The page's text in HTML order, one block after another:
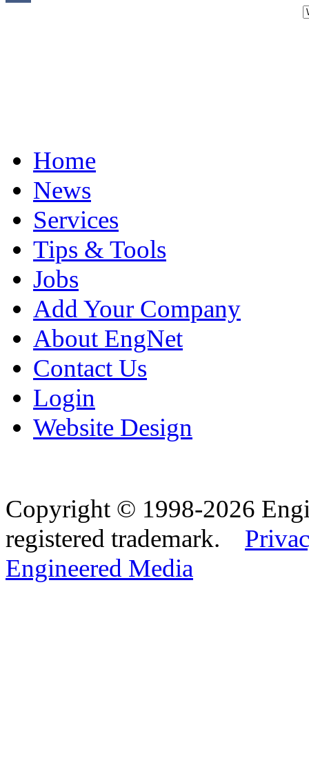
Home
News
Services
Tips & Tools
Jobs
Add Your Company
About EngNet
Contact Us
Login
Website Design
Copyright © 1998-2026
registered trademark.
Engineered Media